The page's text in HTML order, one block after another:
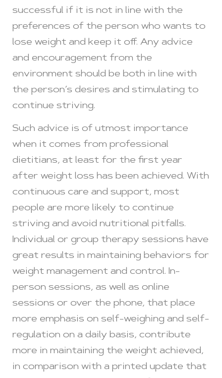
successful if it is not in line with the
preferences of the person who wants to
lose weight and keep it off. Any advice
and encouragement from the
environment should be both in line with
the person’s desires and stimulating to
continue striving.
Such advice is of utmost importance
when it comes from professional
dietitians, at least for the first year
after weight loss has been achieved. With
continuous care and support, most
people are more likely to continue
striving and avoid nutritional pitfalls.
Individual or group therapy sessions have
great results in maintaining behaviors for
weight management and control. In-
person sessions, as well as online
sessions or over the phone, that place
more emphasis on self-weighing and self-
regulation on a daily basis, contribute
more in maintaining the weight achieved,
in comparison with a printed update that